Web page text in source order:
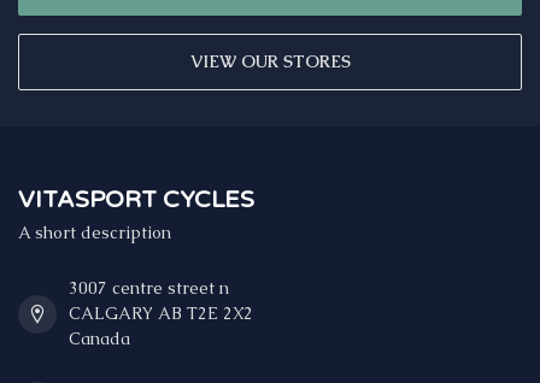
VIEW OUR STORES
VITASPORT CYCLES
A short description
3007 centre street n
CALGARY AB T2E 2X2
Canada